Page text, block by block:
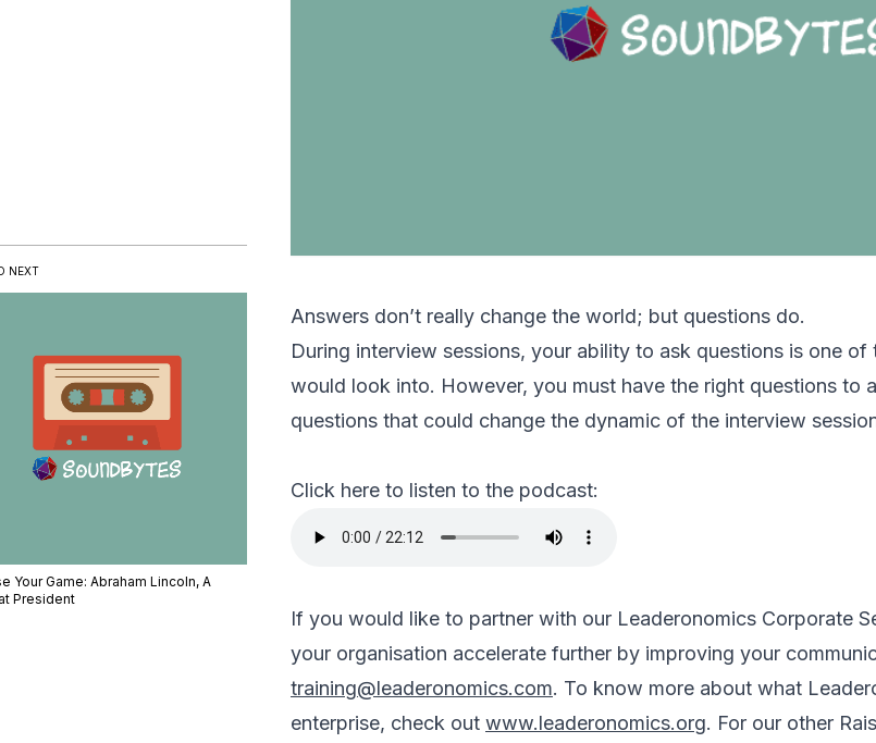
Answers don’t really change the world; but questions do.
During interview sessions, your ability to ask questions is one
would look into. However, you must have the right questions to
questions that could change the dynamic of the interview
Click here to listen to the podcast:
If you would like to partner with our Leaderonomics Corporate
your organisation accelerate further by improving your
training@leaderonomics.com. To know more about what
enterprise, check out www.leaderonomics.org. For our other
NEXT
Your Game: Abraham Lincoln, A
President